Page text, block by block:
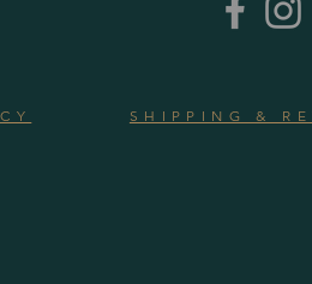
SHIPPING &